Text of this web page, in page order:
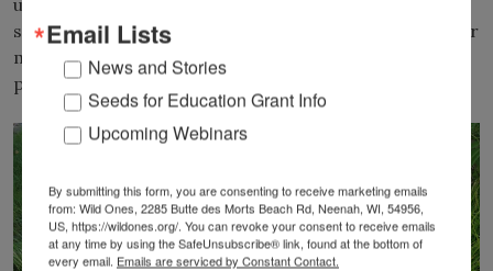
sedge (C. bicknellii) is another very adaptable sedge for
medium or medium-wet soils. It grows well with
prairie dropseed and many types of prairie forbs.
Email Lists
News and Stories
Seeds for Education Grant Info
Upcoming Webinars
By submitting this form, you are consenting to receive marketing emails
from: Wild Ones, 2285 Butte des Morts Beach Rd, Neenah, WI, 54956,
US, https://wildones.org/. You can revoke your consent to receive emails
at any time by using the SafeUnsubscribe® link, found at the bottom of
every email. Emails are serviced by Constant Contact.